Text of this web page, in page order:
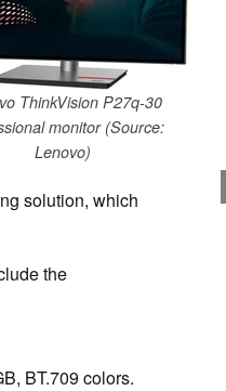
ThinkVision P27q-30
monitor (Source:
Lenovo)
solution, which
the
BT.709 colors.